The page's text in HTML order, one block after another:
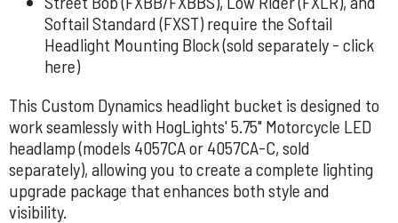
Softail Standard (FXST) require the Softail
Headlight Mounting Block (sold separately - click
here)
This Custom Dynamics headlight bucket is designed to
work seamlessly with HogLights' 5.75" Motorcycle LED
headlamp (models 4057CA or 4057CA-C, sold
separately), allowing you to create a complete lighting
upgrade package that enhances both style and
visibility.